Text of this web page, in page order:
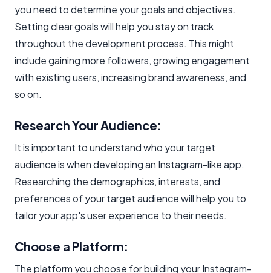
you need to determine your goals and objectives.
Setting clear goals will help you stay on track
throughout the development process. This might
include gaining more followers, growing engagement
with existing users, increasing brand awareness, and
so on.
Research Your Audience:
It is important to understand who your target
audience is when developing an Instagram-like app.
Researching the demographics, interests, and
preferences of your target audience will help you to
tailor your app's user experience to their needs.
Choose a Platform:
The platform you choose for building your Instagram-